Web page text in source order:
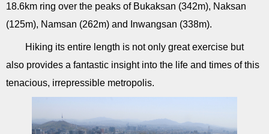
18.6km ring over the peaks of Bukaksan (342m), Naksan
(125m), Namsan (262m) and Inwangsan (338m).
Hiking its entire length is not only great exercise but
also provides a fantastic insight into the life and times of this
tenacious, irrepressible metropolis.